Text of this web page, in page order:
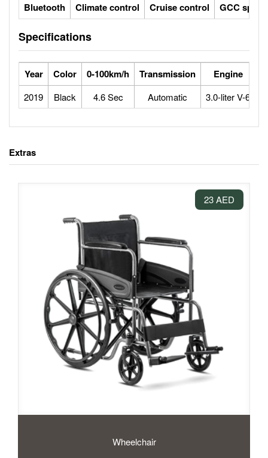
Bluetooth Climate control Cruise control GCC specs
Specifications
Year Color 0-100km/h Transmission Engine
2019 Black 4.6 Sec Automatic 3.0-liter V-6
Extras
23 AED
Wheelchair